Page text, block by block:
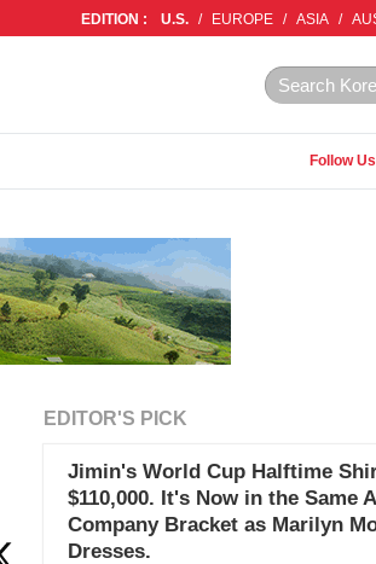
EDITION : U.S. / EUROPE / ASIA /
Follow Us
EDITOR'S PICK
Jimin's World Cup Halftime
$110,000. It's Now in the Same
Company Bracket as Marilyn
Dresses.